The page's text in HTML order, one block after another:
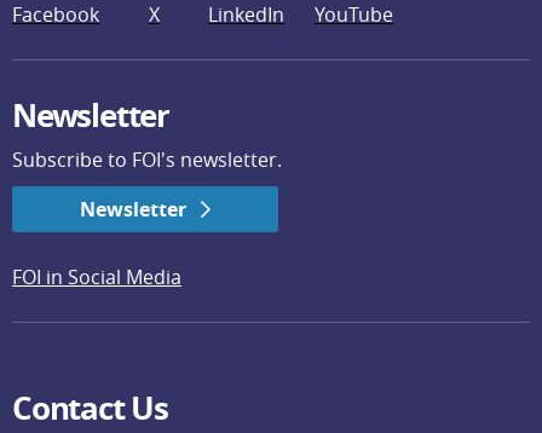
Facebook X LinkedIn YouTube
Newsletter
Subscribe to FOI's newsletter.
Newsletter
FOI in Social Media
Contact Us